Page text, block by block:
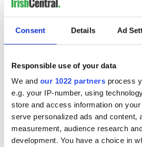
Consent Details Ad
Responsible use of your data
We and our 1022 partners process
e.g. your IP-number, using
store and access information on
serve personalized ads and content,
measurement, audience research
development. You have a choice in
Sign up to IrishCentral's newsletter
Subscribe to
journalist who has seen most of the U.S.
with her husband and plenty of animals.
contributor toUrban Ghosts,Listverseand
*Originally published in 2016, last
RELATED: Dublin